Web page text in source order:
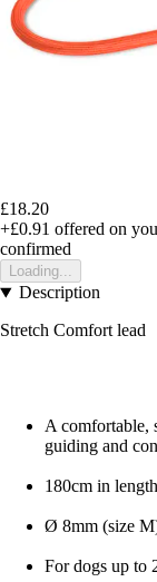
£18.20
+£0.91 offered on
confirmed
Loading...
Description
Stretch Comfort lead
A comfortable,
guiding and
180cm in length
Ø 8mm (size
For dogs up to